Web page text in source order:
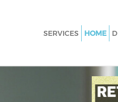
SERVICES
Window Cleaning
Mattress
HOME